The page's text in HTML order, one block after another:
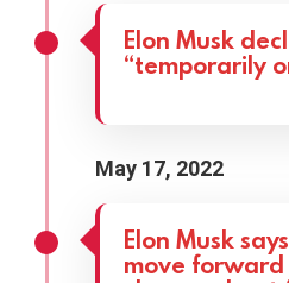
Elon Musk
“temporarily
May 17, 2022
Elon Musk
move